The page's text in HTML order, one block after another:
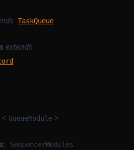
TaskQueue
extends
< QueueModule >
: SequencerModules